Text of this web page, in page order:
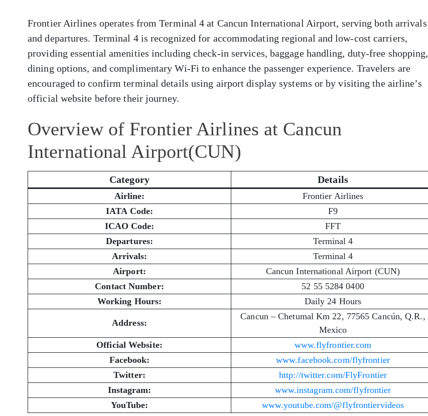
Frontier Airlines operates from Terminal 4 at Cancun International Airport, serving both arrivals
and departures. Terminal 4 is recognized for accommodating regional and low-cost carriers,
providing essential amenities including check-in services, baggage handling, duty-free shopping,
dining options, and complimentary Wi-Fi to enhance the passenger experience. Travelers are
encouraged to confirm terminal details using airport display systems or by visiting the airline’s
official website before their journey.
Overview of Frontier Airlines at Cancun
International Airport(CUN)
Category Details
Airline:
Frontier Airlines
IATA Code:
F9
ICAO Code:
FFT
Departures:
Terminal 4
Arrivals:
Terminal 4
Airport:
Cancun International Airport (CUN)
Contact Number:
52 55 5284 0400
Working Hours:
Daily 24 Hours
Address:
Cancun – Chetumal Km 22, 77565 Cancún, Q.R.,
Mexico
Official Website:
www.flyfrontier.com
Facebook:
www.facebook.com/flyfrontier
Twitter:
http://twitter.com/FlyFrontier
Instagram:
www.instagram.com/flyfrontier
YouTube:
www.youtube.com/@flyfrontiervideos